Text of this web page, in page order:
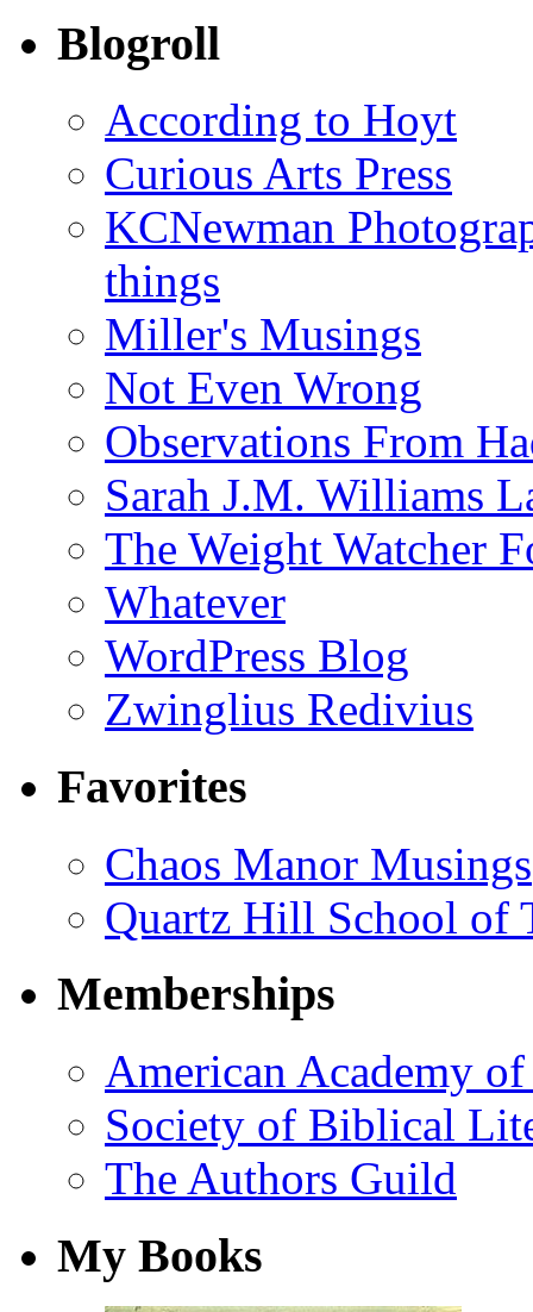
Blogroll
According to Hoyt
Curious Arts Press
KCNewman
things
Miller's Musings
Not Even Wrong
Observations From
Sarah J.M. Williams
The Weight Watcher
Whatever
WordPress Blog
Zwinglius Redivius
Favorites
Chaos Manor Musings
Quartz Hill School of
Memberships
American Academy
Society of Biblical
The Authors Guild
My Books